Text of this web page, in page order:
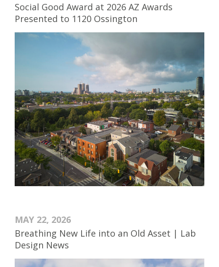
Social Good Award at 2026 AZ Awards
Presented to 1120 Ossington
MAY 22, 2026
Breathing New Life into an Old Asset | Lab
Design News